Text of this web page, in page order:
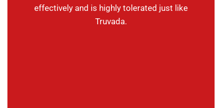
effectively and is highly tolerated just like
Truvada.